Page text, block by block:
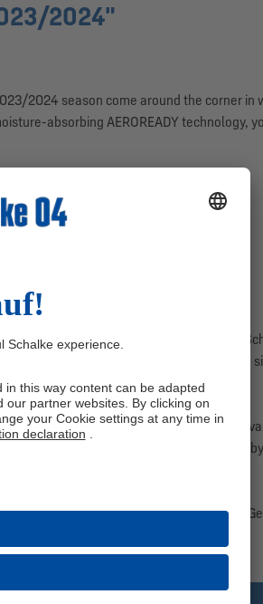
2024"
2024 season come around the corner
absorbing AEROREADY technology,
season
woven Schalke logo
the right leg creates the unmistakable
characteristic stripes in royal blue on the
and sporty look.
polyester. adidas Primegreen consists of
eliminating non-recycled polyester
Dassler-Str. 1, 91074 Herzogenaurach,